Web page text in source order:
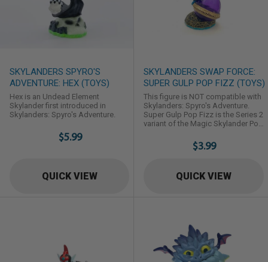
SKYLANDERS SPYRO'S
ADVENTURE: HEX (TOYS)
Hex is an Undead Element
Skylander first introduced in
Skylanders: Spyro's Adventure.
$5.99
QUICK VIEW
SKYLANDERS SWAP FORCE:
SUPER GULP POP FIZZ (TOYS)
This figure is NOT compatible with
Skylanders: Spyro's Adventure.
Super Gulp Pop Fizz is the Series 2
variant of the Magic Skylander Pop
$3.99
QUICK VIEW